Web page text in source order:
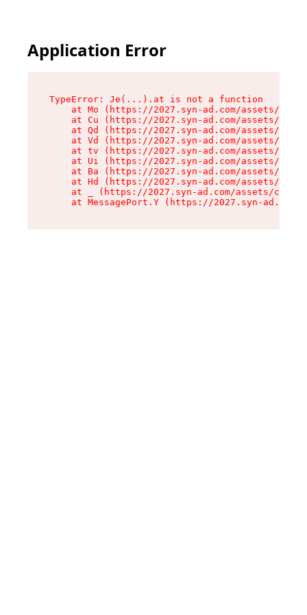
Application Error
TypeError: Je(...).at is not a function
at Mo (https://2027.syn-ad.com/assets/
at Cu (https://2027.syn-ad.com/assets/
at Qd (https://2027.syn-ad.com/assets/
at Vd (https://2027.syn-ad.com/assets/
at tv (https://2027.syn-ad.com/assets/
at Ui (https://2027.syn-ad.com/assets/
at Ba (https://2027.syn-ad.com/assets/
at Hd (https://2027.syn-ad.com/assets/
at _ (https://2027.syn-ad.com/assets/
at MessagePort.Y (https://2027.syn-